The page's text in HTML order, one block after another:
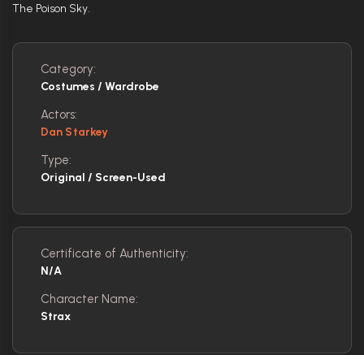
The Poison Sky.
Category:
Costumes / Wardrobe
Actors:
Dan Starkey
Type:
Original / Screen-Used
Certificate of Authenticity:
N/A
Character Name:
Strax